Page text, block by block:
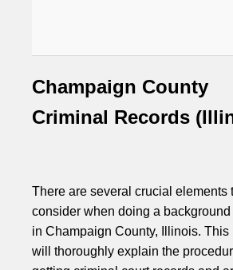
Champaign County
Criminal Records
There are several crucial elements
consider when doing a
in Champaign County, Illinois. This
will thoroughly explain the